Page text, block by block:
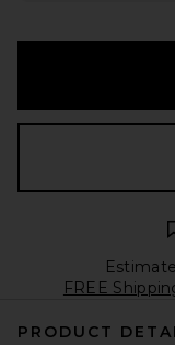
FREE
PRODUCT